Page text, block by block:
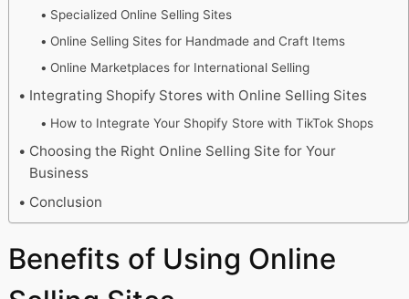
Specialized Online Selling Sites
Online Selling Sites for Handmade and Craft Items
Online Marketplaces for International Selling
Integrating Shopify Stores with Online Selling Sites
How to Integrate Your Shopify Store with TikTok Shops
Choosing the Right Online Selling Site for Your
Business
Conclusion
Benefits of Using Online